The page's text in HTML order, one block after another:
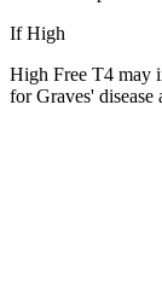
If High
High Free T4 may
for Graves'